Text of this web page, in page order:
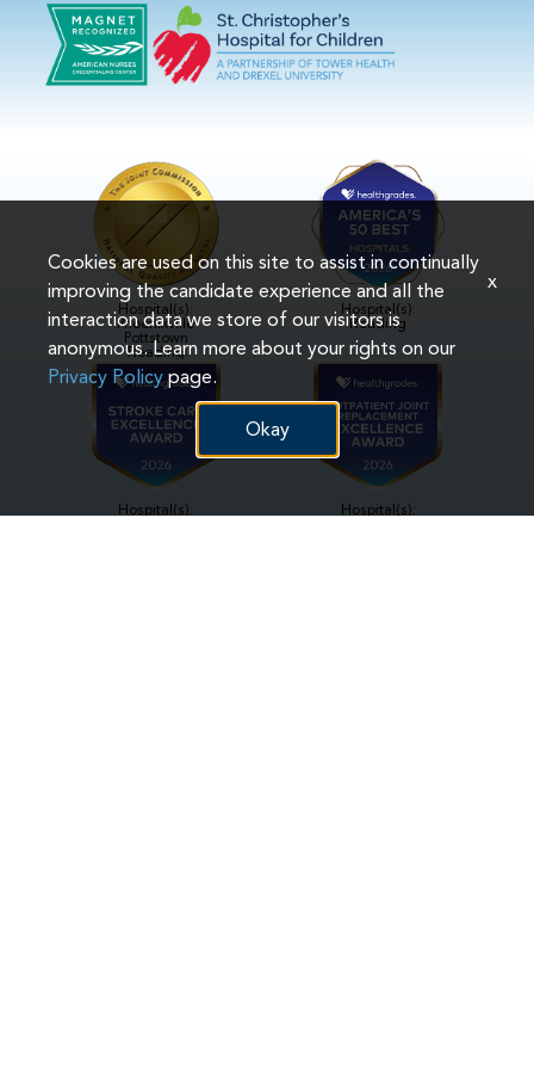
Hospital(s):
Phoenixville
Pottstown
Reading
Hospital(s):
Reading
Hospital(s):
Hospital(s):
Cookies are used on this site to assist in continually
improving the candidate experience and all the
interaction data we store of our visitors is
anonymous. Learn more about your rights on our
Privacy Policypage.
Okay
x